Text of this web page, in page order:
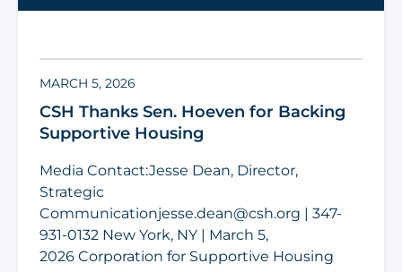
MARCH 5, 2026
CSH Thanks Sen. Hoeven for Backing
Supportive Housing
Media Contact:Jesse Dean, Director,
Strategic
Communicationjesse.dean@csh.org | 347-
931-0132 New York, NY | March 5,
2026 Corporation for Supportive Housing